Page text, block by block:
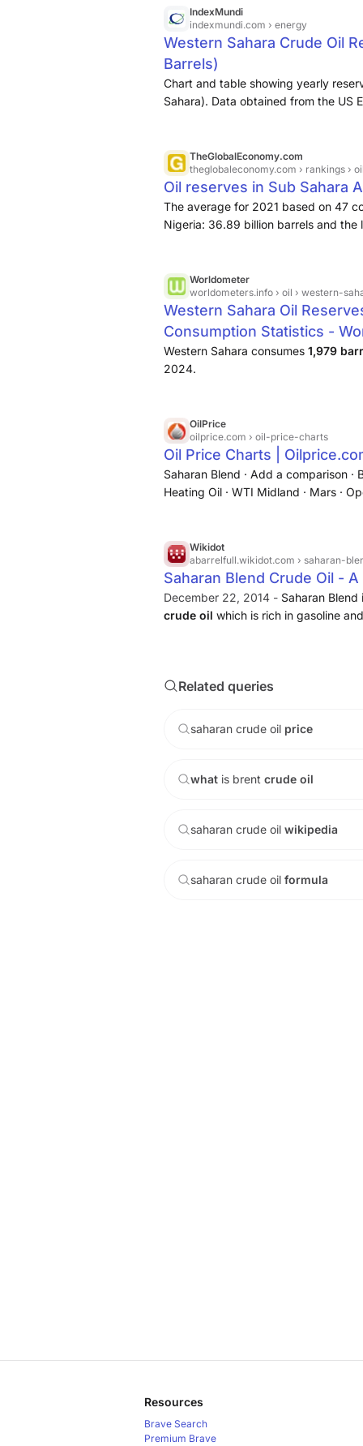
Africa. Skikda processes the
IndexMundi
indexmundi.com › energy
Western Sahara Crude Oil
Barrels)
Chart and table showing yearly
Sahara). Data obtained from the US
TheGlobalEconomy.com
theglobaleconomy.com › rankings ›
Oil reserves in Sub Sahara
The average for 2021 based on 47
Nigeria: 36.89 billion barrels and the
Worldometer
worldometers.info › oil › western-
Western Sahara Oil
Consumption Statistics -
Western Sahara consumes 1,979
2024.
OilPrice
oilprice.com › oil-price-charts
Oil Price Charts |
Saharan Blend · Add a comparison ·
Heating Oil · WTI Midland · Mars ·
Wikidot
abarrelfull.wikidot.com › saharan-
Saharan Blend Crude Oil - A
December 22, 2014 - Saharan
crude oil which is rich in gasoline
Related queries
saharan crude oil price
what is brent crude oil
saharan crude oil wikipedia
saharan crude oil formula
Resources
Brave Search
Premium Brave